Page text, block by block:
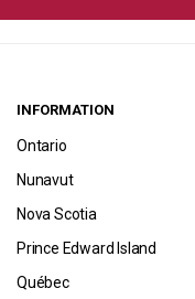
INFORMATION
Ontario
Nunavut
Nova Scotia
Prince Edward Island
Québec